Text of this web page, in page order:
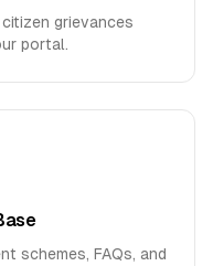
grievances
portal.
schemes, FAQs, and